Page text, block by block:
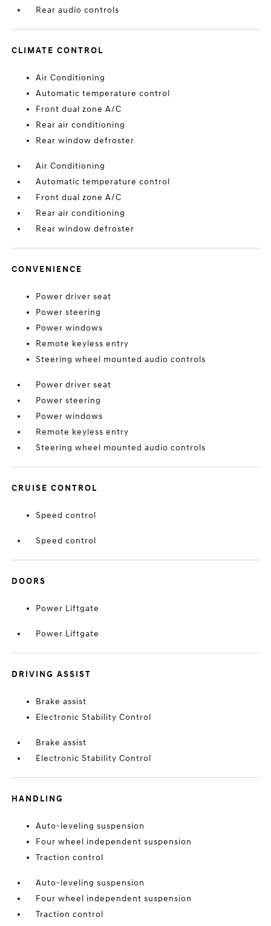
Rear audio controls
CLIMATE CONTROL
Air Conditioning
Automatic temperature control
Front dual zone A/C
Rear air conditioning
Rear window defroster
Air Conditioning
Automatic temperature control
Front dual zone A/C
Rear air conditioning
Rear window defroster
CONVENIENCE
Power driver seat
Power steering
Power windows
Remote keyless entry
Steering wheel mounted audio controls
Power driver seat
Power steering
Power windows
Remote keyless entry
Steering wheel mounted audio controls
CRUISE CONTROL
Speed control
Speed control
DOORS
Power Liftgate
Power Liftgate
DRIVING ASSIST
Brake assist
Electronic Stability Control
Brake assist
Electronic Stability Control
HANDLING
Auto-leveling suspension
Four wheel independent suspension
Traction control
Auto-leveling suspension
Four wheel independent suspension
Traction control